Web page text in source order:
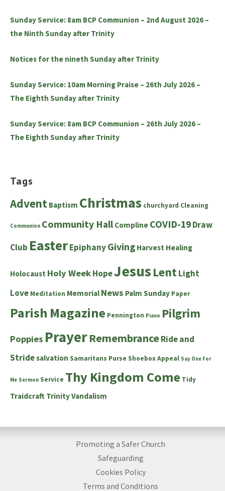
Sunday Service: 8am BCP Communion – 2nd August 2026 –
the Ninth Sunday after Trinity
Notices for the nineth Sunday after Trinity
Sunday Service: 10am Morning Praise – 26th July 2026 –
The Eighth Sunday after Trinity
Sunday Service: 8am BCP Communion – 26th July 2026 –
The Eighth Sunday after Trinity
Tags
Advent Baptism Christmas churchyard Cleaning
Communion Community Hall Compline COVID-19Draw
Club EasterEpiphanyGiving Harvest Healing
Holocaust Holy WeekHopeJesus LentLight
Love Meditation Memorial News Palm Sunday Paper
Parish Magazine Pennington Piano Pilgrim
Poppies PrayerRemembranceRide and
Stridesalvation Samaritans Purse Shoebox Appeal Say One For
Me Sermon Service Thy Kingdom Come Tidy
Traidcraft TrinityVandalism
Promoting a Safer Church
Safeguarding
Cookies Policy
Terms and Conditions